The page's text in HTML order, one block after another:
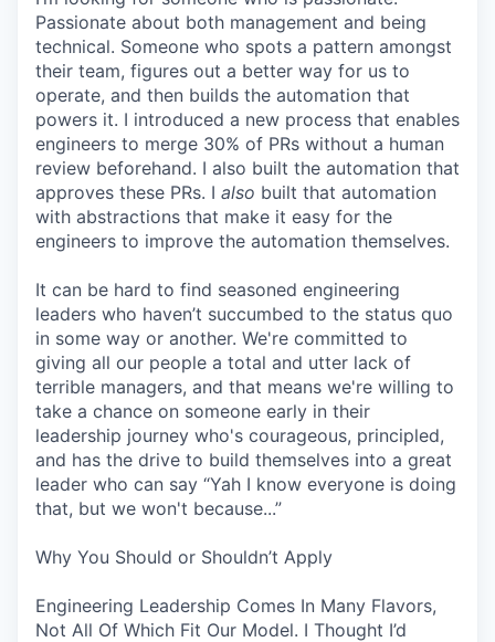
Passionate about both management and being
technical. Someone who spots a pattern amongst
their team, figures out a better way for us to
operate, and then builds the automation that
powers it. I introduced a new process that enables
engineers to merge 30% of PRs without a human
review beforehand. I also built the automation that
approves these PRs. I also built that automation
with abstractions that make it easy for the
engineers to improve the automation themselves.
It can be hard to find seasoned engineering
leaders who haven’t succumbed to the status quo
in some way or another. We're committed to
giving all our people a total and utter lack of
terrible managers, and that means we're willing to
take a chance on someone early in their
leadership journey who's courageous, principled,
and has the drive to build themselves into a great
leader who can say “Yah I know everyone is doing
that, but we won't because...”
Why You Should or Shouldn’t Apply
Engineering Leadership Comes In Many Flavors,
Not All Of Which Fit Our Model. I Thought I’d